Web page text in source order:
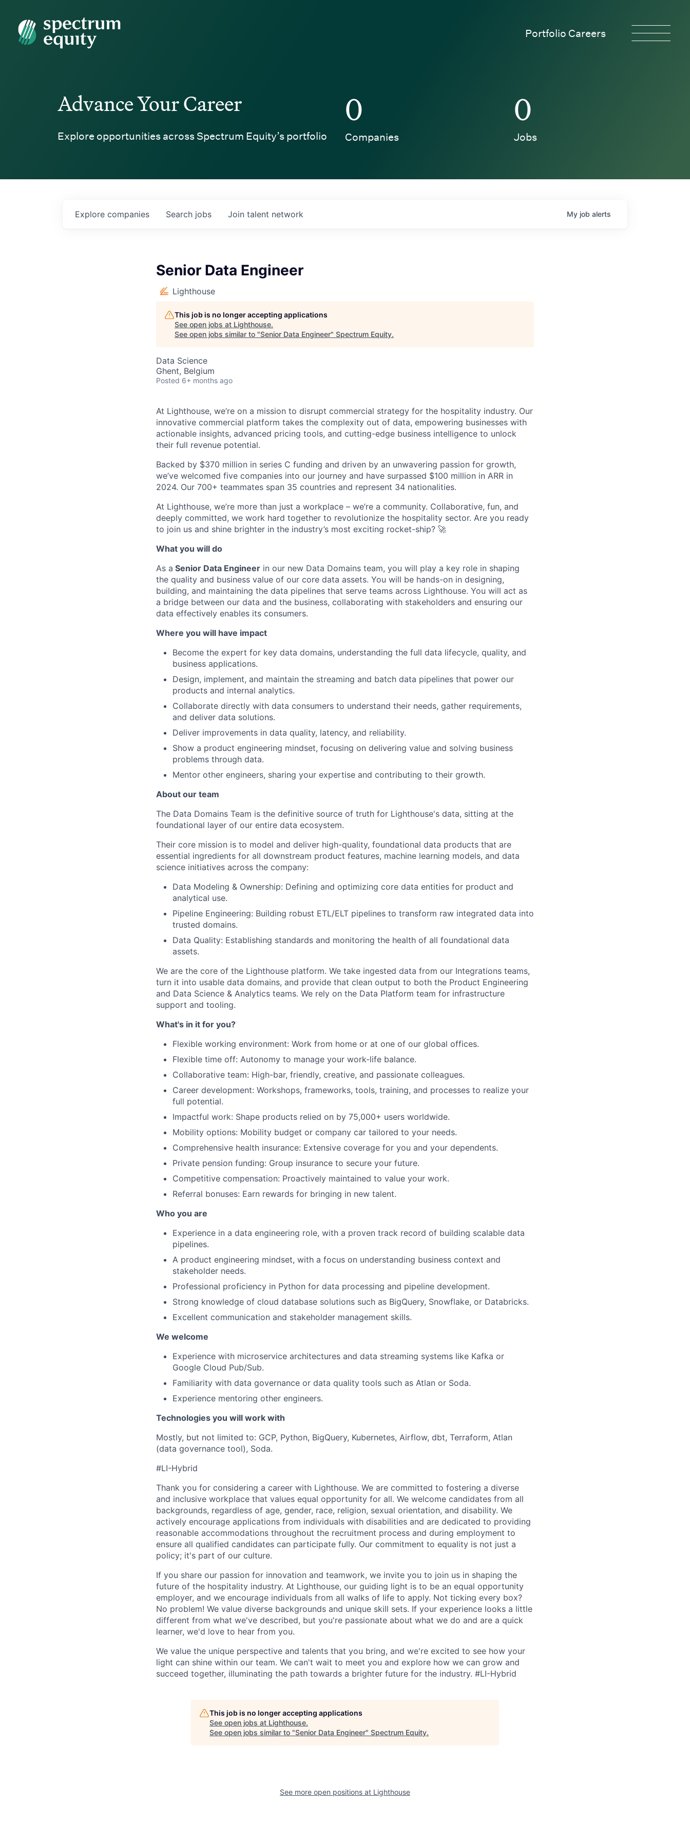
Spectrum Equity
Portfolio Careers
About
Portfolio
Team
Ideas & Insights
News
Advance Your Career
Explore opportunities across Spectrum Equity’s portfolio
0
Companies
0
Jobs
Search jobs
Explore companies Join talent network My job alerts
Senior Data Engineer
Lighthouse
This job is no longer accepting applications
See open jobs at Lighthouse.
See open jobs similar to "Senior Data Engineer" Spectrum Equity.
Data Science
Ghent, Belgium
Posted 6+ months ago
At Lighthouse, we’re on a mission to disrupt commercial strategy for the hospitality industry. Our
innovative commercial platform takes the complexity out of data, empowering businesses with
actionable insights, advanced pricing tools, and cutting-edge business intelligence to unlock
their full revenue potential.
Backed by $370 million in series C funding and driven by an unwavering passion for growth,
we’ve welcomed five companies into our journey and have surpassed $100 million in ARR in
2024. Our 700+ teammates span 35 countries and represent 34 nationalities.
At Lighthouse, we’re more than just a workplace – we’re a community. Collaborative, fun, and
deeply committed, we work hard together to revolutionize the hospitality sector. Are you ready
to join us and shine brighter in the industry’s most exciting rocket-ship? 🚀
What you will do
As a Senior Data Engineer in our new Data Domains team, you will play a key role in shaping
the quality and business value of our core data assets. You will be hands-on in designing,
building, and maintaining the data pipelines that serve teams across Lighthouse. You will act as
a bridge between our data and the business, collaborating with stakeholders and ensuring our
data effectively enables its consumers.
Where you will have impact
Become the expert for key data domains, understanding the full data lifecycle, quality, and
business applications.
Design, implement, and maintain the streaming and batch data pipelines that power our
products and internal analytics.
Collaborate directly with data consumers to understand their needs, gather requirements,
and deliver data solutions.
Deliver improvements in data quality, latency, and reliability.
Show a product engineering mindset, focusing on delivering value and solving business
problems through data.
Mentor other engineers, sharing your expertise and contributing to their growth.
About our team
The Data Domains Team is the definitive source of truth for Lighthouse's data, sitting at the
foundational layer of our entire data ecosystem.
Their core mission is to model and deliver high-quality, foundational data products that are
essential ingredients for all downstream product features, machine learning models, and data
science initiatives across the company:
Data Modeling & Ownership: Defining and optimizing core data entities for product and
analytical use.
Pipeline Engineering: Building robust ETL/ELT pipelines to transform raw integrated data into
trusted domains.
Data Quality: Establishing standards and monitoring the health of all foundational data
assets.
We are the core of the Lighthouse platform. We take ingested data from our Integrations teams,
turn it into usable data domains, and provide that clean output to both the Product Engineering
and Data Science & Analytics teams. We rely on the Data Platform team for infrastructure
support and tooling.
What's in it for you?
Flexible working environment: Work from home or at one of our global offices.
Flexible time off: Autonomy to manage your work-life balance.
Collaborative team: High-bar, friendly, creative, and passionate colleagues.
Career development: Workshops, frameworks, tools, training, and processes to realize your
full potential.
Impactful work: Shape products relied on by 75,000+ users worldwide.
Mobility options: Mobility budget or company car tailored to your needs.
Comprehensive health insurance: Extensive coverage for you and your dependents.
Private pension funding: Group insurance to secure your future.
Competitive compensation: Proactively maintained to value your work.
Referral bonuses: Earn rewards for bringing in new talent.
Who you are
Experience in a data engineering role, with a proven track record of building scalable data
pipelines.
A product engineering mindset, with a focus on understanding business context and
stakeholder needs.
Professional proficiency in Python for data processing and pipeline development.
Strong knowledge of cloud database solutions such as BigQuery, Snowflake, or Databricks.
Excellent communication and stakeholder management skills.
We welcome
Experience with microservice architectures and data streaming systems like Kafka or
Google Cloud Pub/Sub.
Familiarity with data governance or data quality tools such as Atlan or Soda.
Experience mentoring other engineers.
Technologies you will work with
Mostly, but not limited to: GCP, Python, BigQuery, Kubernetes, Airflow, dbt, Terraform, Atlan
(data governance tool), Soda.
#LI-Hybrid
Thank you for considering a career with Lighthouse. We are committed to fostering a diverse
and inclusive workplace that values equal opportunity for all. We welcome candidates from all
backgrounds, regardless of age, gender, race, religion, sexual orientation, and disability. We
actively encourage applications from individuals with disabilities and are dedicated to providing
reasonable accommodations throughout the recruitment process and during employment to
ensure all qualified candidates can participate fully. Our commitment to equality is not just a
policy; it's part of our culture.
If you share our passion for innovation and teamwork, we invite you to join us in shaping the
future of the hospitality industry. At Lighthouse, our guiding light is to be an equal opportunity
employer, and we encourage individuals from all walks of life to apply. Not ticking every box?
No problem! We value diverse backgrounds and unique skill sets. If your experience looks a little
different from what we've described, but you're passionate about what we do and are a quick
learner, we'd love to hear from you.
We value the unique perspective and talents that you bring, and we're excited to see how your
light can shine within our team. We can't wait to meet you and explore how we can grow and
succeed together, illuminating the path towards a brighter future for the industry. #LI-Hybrid
This job is no longer accepting applications
See open jobs at Lighthouse.
See open jobs similar to "Senior Data Engineer" Spectrum Equity.
See more open positions at Lighthouse